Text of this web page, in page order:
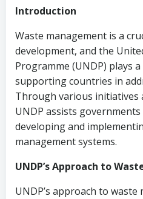
Introduction
Waste management is a
development, and the
Programme (UNDP) plays
supporting countries in
Through various initiatives
UNDP assists
developing and
management systems.
UNDP’s Approach to
UNDP’s approach to